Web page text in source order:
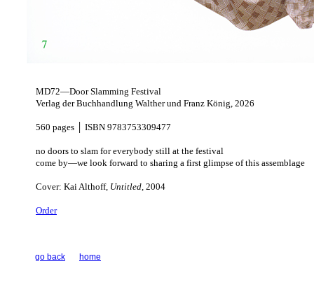
MD72—Door Slamming Festival
Verlag der Buchhandlung Walther und Franz König, 2026
560 pages │ ISBN 9783753309477
no doors to slam for everybody still at the festival
come by­—we look forward to sharing a first glimpse of this assemblage
Cover: Kai Althoff, Untitled, 2004
Order
go back home